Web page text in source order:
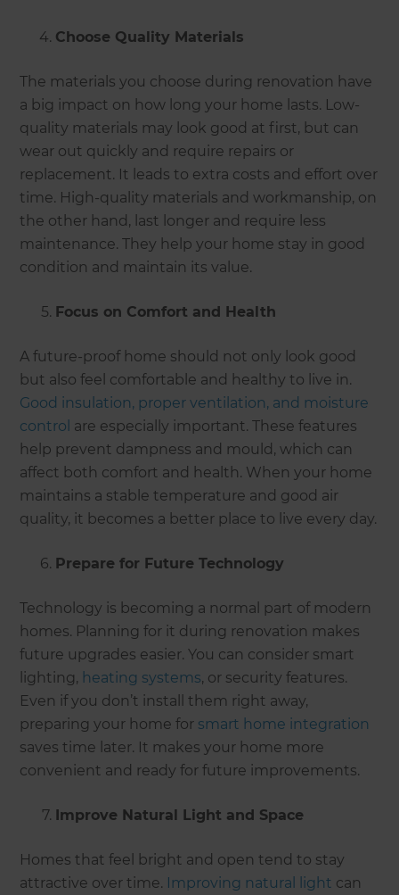
Choose Quality Materials
The materials you choose during renovation have
a big impact on how long your home lasts. Low-
quality materials may look good at first, but can
wear out quickly and require repairs or
replacement. It leads to extra costs and effort over
time. High-quality materials and workmanship, on
the other hand, last longer and require less
maintenance. They help your home stay in good
condition and maintain its value.
Focus on Comfort and Health
A future-proof home should not only look good
but also feel comfortable and healthy to live in.
Good insulation, proper ventilation, and moisture
control are especially important. These features
help prevent dampness and mould, which can
affect both comfort and health. When your home
maintains a stable temperature and good air
quality, it becomes a better place to live every day.
Prepare for Future Technology
Technology is becoming a normal part of modern
homes. Planning for it during renovation makes
future upgrades easier. You can consider smart
lighting, heating systems, or security features.
Even if you don’t install them right away,
preparing your home for smart home integration
saves time later. It makes your home more
convenient and ready for future improvements.
Improve Natural Light and Space
Homes that feel bright and open tend to stay
attractive over time. Improving natural light can